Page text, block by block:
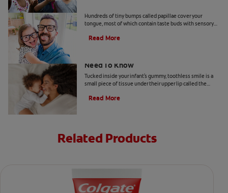
Hundreds of tiny bumps called papillae cover your
tongue, most of which contain taste buds with sensory
fungiform, circumvallate, and foliate—and each has a
Read More
Need To Know
Tucked inside your infant's gummy, toothless smile is a
small piece of tissue under their upper lip called the
Read More
Related Products